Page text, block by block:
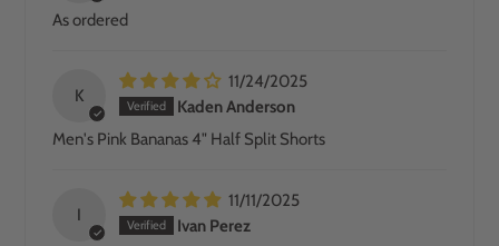
As ordered
K
11/24/2025
Kaden Anderson
Men's Pink Bananas 4" Half Split Shorts
I
11/11/2025
Ivan Perez